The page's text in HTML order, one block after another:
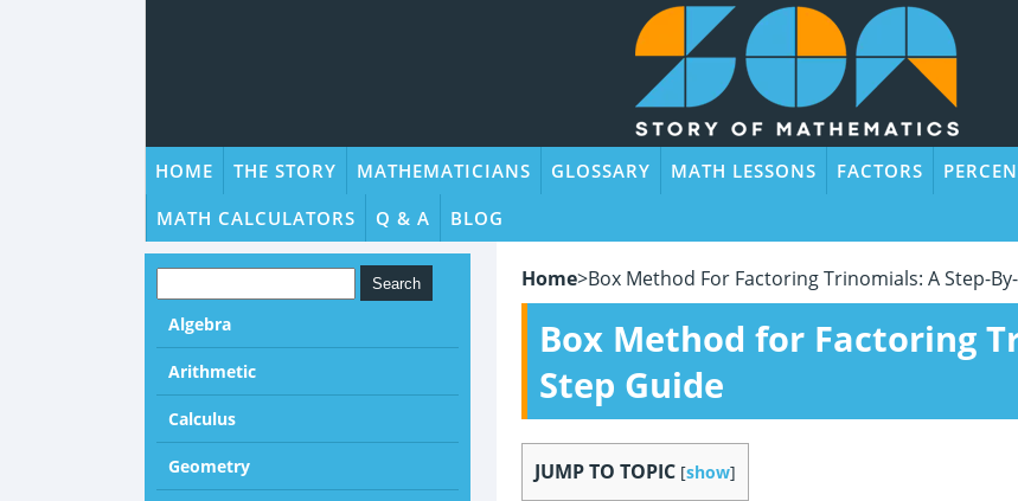
HOME THE STORY MATHEMATICIANS GLOSSARY MATH LESSONS FACTORS
MATH CALCULATORS
Q & A BLOG
Home>Box Method For Factoring Trinomials: A Step-
Box Method for Factoring
Step Guide
JUMP TO TOPIC [show]
Algebra
Arithmetic
Calculus
Geometry